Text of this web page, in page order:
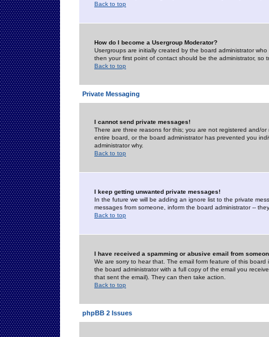
Back to top
How do I become a Usergroup Moderator?
Usergroups are initially created by the board administrator
then your first point of contact should be the administrator, so
Back to top
Private Messaging
I cannot send private messages!
There are three reasons for this; you are not registered and/
entire board, or the board administrator has prevented you
administrator why.
Back to top
I keep getting unwanted private messages!
In the future we will be adding an ignore list to the private
messages from someone, inform the board administrator --
Back to top
I have received a spamming or abusive email from
We are sorry to hear that. The email form feature of this
the board administrator with a full copy of the email you
that sent the email). They can then take action.
Back to top
phpBB 2 Issues